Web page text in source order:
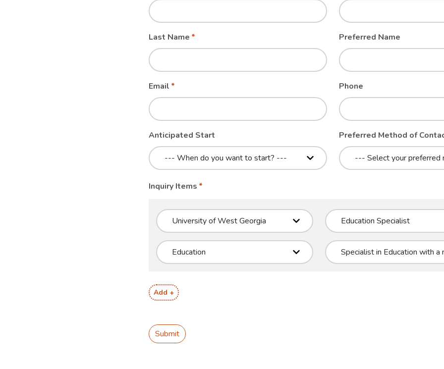
field
blank
Last Name Preferred Name
Email Phone
Anticipated Start Preferred Method of
Inquiry Items
Add +
Submit